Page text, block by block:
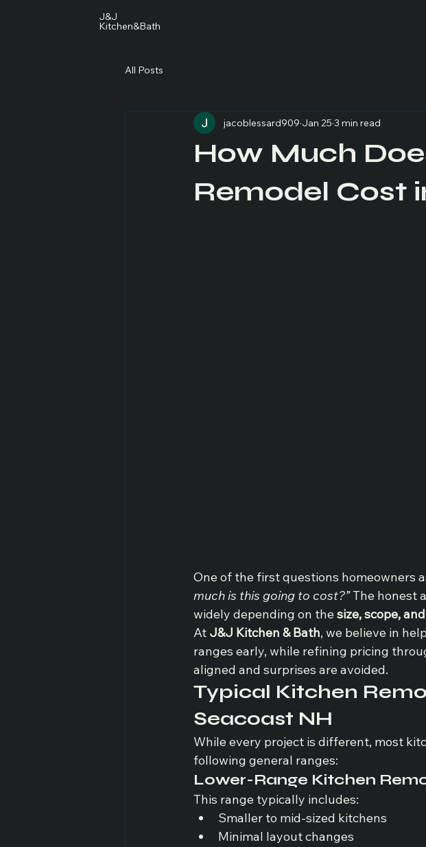
J&J
Kitchen&Bath
All Posts
How Much
Remodel Cost
jacoblessard909 Jan 25 3 min read
One of the first questions homeowners
much is this going to cost?” The honest
widely depending on the size, scope,
At J&J Kitchen & Bath, we believe in
ranges early, while refining pricing
aligned and surprises are avoided.
Typical Kitchen
Seacoast NH
While every project is different, most
following general ranges:
Lower-Range Kitchen
This range typically includes:
Smaller to mid-sized kitchens
Minimal layout changes